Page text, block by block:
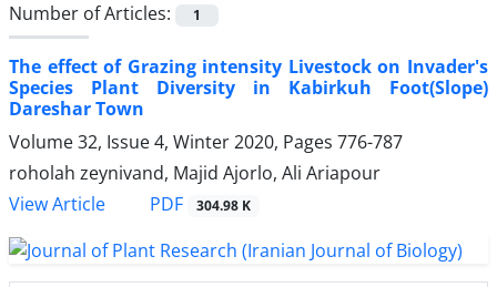
Number of Articles:
1
The effect of Grazing intensity Livestock on Invader's
Species Plant Diversity in Kabirkuh Foot(Slope)
Dareshar Town
Volume 32, Issue 4, Winter 2020, Pages 776-787
roholah zeynivand, Majid Ajorlo, Ali Ariapour
View Article
PDF 304.98 K